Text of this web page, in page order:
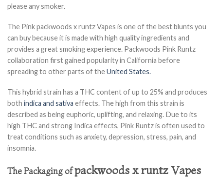
please any smoker.
The Pink packwoods x runtz Vapes is one of the best blunts you
can buy because it is made with high quality ingredients and
provides a great smoking experience. Packwoods Pink Runtz
collaboration first gained popularity in California before
spreading to other parts of theUnited States.
This hybrid strain has a THC content of up to 25% and produces
both indica and sativa effects. The high from this strain is
described as being euphoric, uplifting, and relaxing. Due to its
high THC and strong Indica effects, Pink Runtz is often used to
treat conditions such as anxiety, depression, stress, pain, and
insomnia.
The Packaging ofpackwoods x runtz Vapes